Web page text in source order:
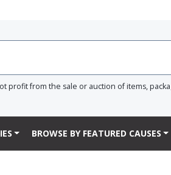
profit from the sale or auction of items,
BROWSE BY FEATURED CAUSES